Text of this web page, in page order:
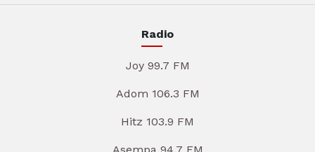
Radio
Joy 99.7 FM
Adom 106.3 FM
Hitz 103.9 FM